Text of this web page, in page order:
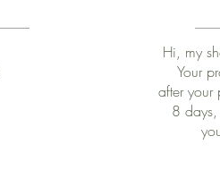
Hi, my
Your
after your
8